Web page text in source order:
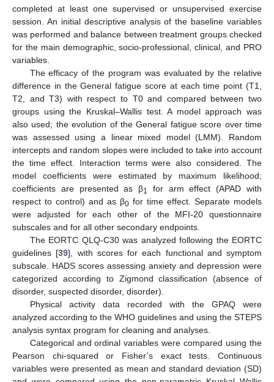
completed at least one supervised or unsupervised exercise
session. An initial descriptive analysis of the baseline variables
was performed and balance between treatment groups checked
for the main demographic, socio-professional, clinical, and PRO
variables.
The efficacy of the program was evaluated by the relative
difference in the General fatigue score at each time point (T1,
T2, and T3) with respect to T0 and compared between two
groups using the Kruskal–Wallis test. A model approach was
also used; the evolution of the General fatigue score over time
was assessed using a linear mixed model (LMM). Random
intercepts and random slopes were included to take into account
the time effect. Interaction terms were also considered. The
model coefficients were estimated by maximum likelihood;
coefficients are presented as β1
for arm effect (APAD with
respect to control) and as β0 for time effect. Separate models
were adjusted for each other of the MFI-20 questionnaire
subscales and for all other secondary endpoints.
The EORTC QLQ-C30 was analyzed following the EORTC
guidelines [39], with scores for each functional and symptom
subscale. HADS scores assessing anxiety and depression were
categorized according to Zigmond classification (absence of
disorder, suspected disorder, disorder).
Physical activity data recorded with the GPAQ were
analyzed according to the WHO guidelines and using the STEPS
analysis syntax program for cleaning and analyses.
Categorical and ordinal variables were compared using the
Pearson chi-squared or Fisher’s exact tests. Continuous
variables were presented as mean and standard deviation (SD)